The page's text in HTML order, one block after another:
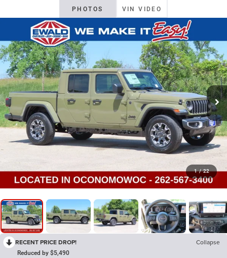
PHOTOS VIN VIDEO
1 / 22
RECENT PRICE DROP! Collapse
Reduced by $5,490